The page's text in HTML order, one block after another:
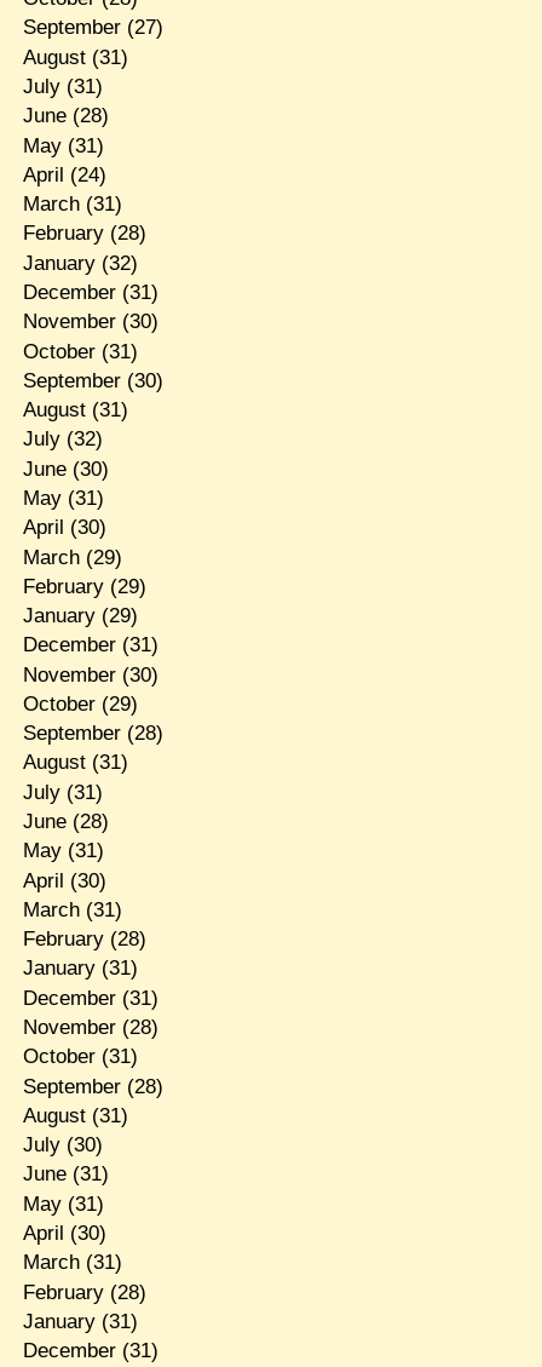
September(27)
August(31)
July(31)
June(28)
May(31)
April (24)
March(31)
February(28)
January(32)
December(31)
November(30)
October(31)
September(30)
August(31)
July(32)
June(30)
May(31)
April (30)
March(29)
February(29)
January(29)
December(31)
November(30)
October(29)
September(28)
August(31)
July(31)
June(28)
May(31)
April (30)
March(31)
February(28)
January(31)
December(31)
November(28)
October(31)
September(28)
August(31)
July(30)
June(31)
May(31)
April (30)
March(31)
February(28)
January(31)
December(31)